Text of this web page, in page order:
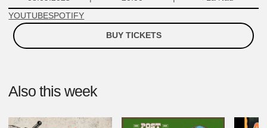
YOUTUBESPOTIFY
BUY TICKETS
Also this week